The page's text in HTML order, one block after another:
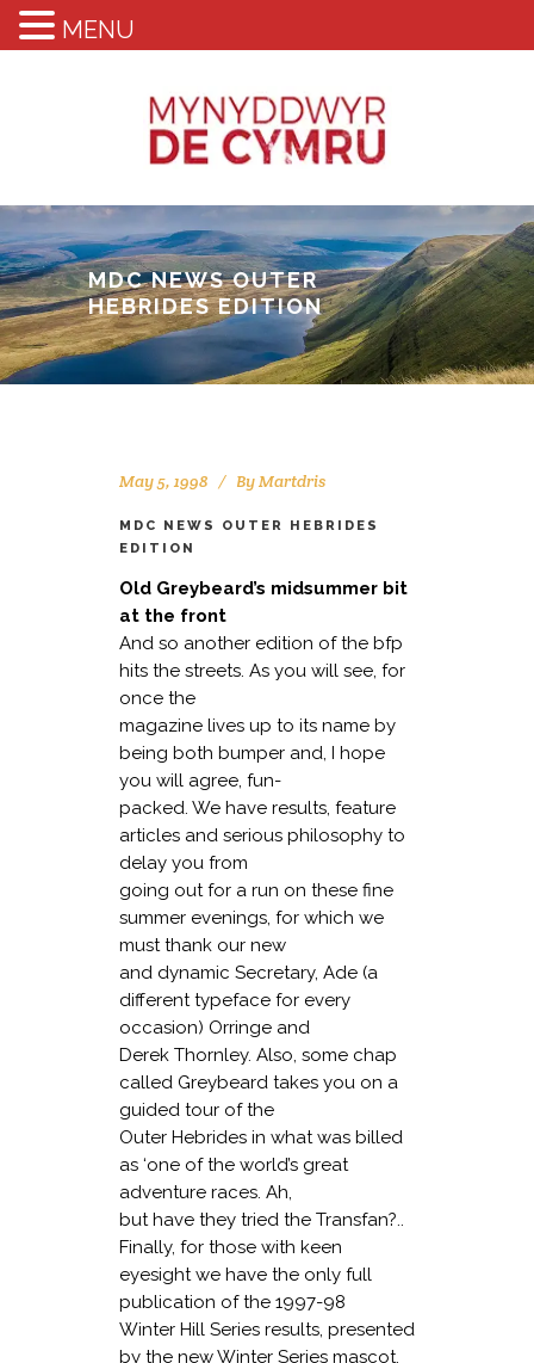
MDC NEWS OUTER
HEBRIDES EDITION
May 5, 1998 ByMartdris
MDC NEWS OUTER HEBRIDES
EDITION
Old Greybeard’s midsummer bit
at the front
And so another edition of the bfp
hits the streets. As you will see, for
once the
magazine lives up to its name by
being both bumper and, I hope
you will agree, fun-
packed. We have results, feature
articles and serious philosophy to
delay you from
going out for a run on these fine
summer evenings, for which we
must thank our new
and dynamic Secretary, Ade (a
different typeface for every
occasion) Orringe and
Derek Thornley. Also, some chap
called Greybeard takes you on a
guided tour of the
Outer Hebrides in what was billed
as ‘one of the world’s great
adventure races. Ah,
but have they tried the Transfan?..
Finally, for those with keen
eyesight we have the only full
publication of the 1997-98
Winter Hill Series results, presented
by the new Winter Series mascot,
MENU